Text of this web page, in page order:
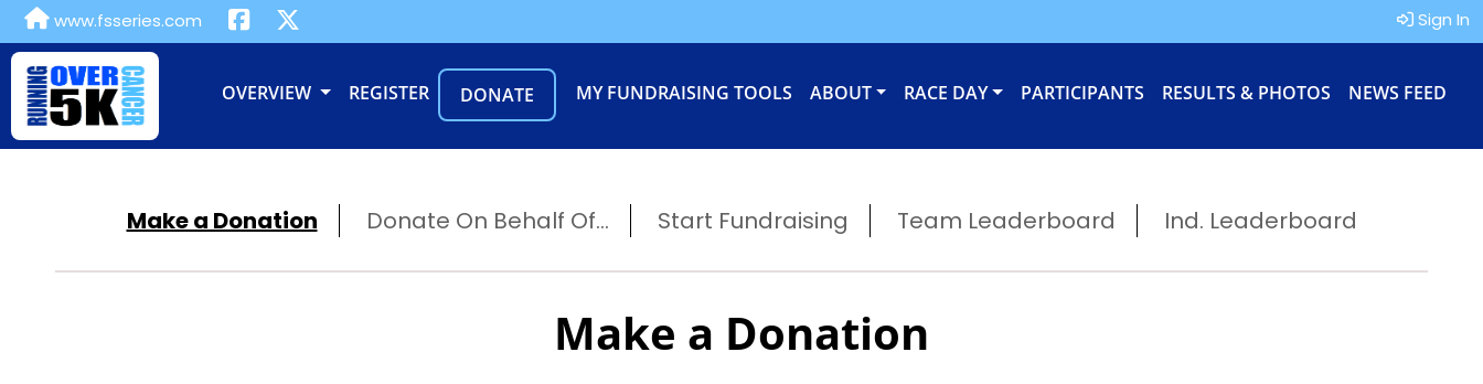
www.fsseries.com Sign In
OVERVIEW REGISTER DONATE MY FUNDRAISING TOOLS ABOUT RACE DAY PARTICIPANTS RESULTS & PHOTOS NEWS FEED
Make a Donation Donate On Behalf Of... Start Fundraising Team Leaderboard Ind. Leaderboard
Make a Donation